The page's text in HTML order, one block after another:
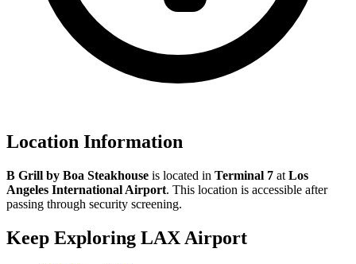
Location Information
B Grill by Boa Steakhouse is located in Terminal 7 at Los
Angeles International Airport. This location is accessible after
passing through security screening.
Keep Exploring LAX Airport